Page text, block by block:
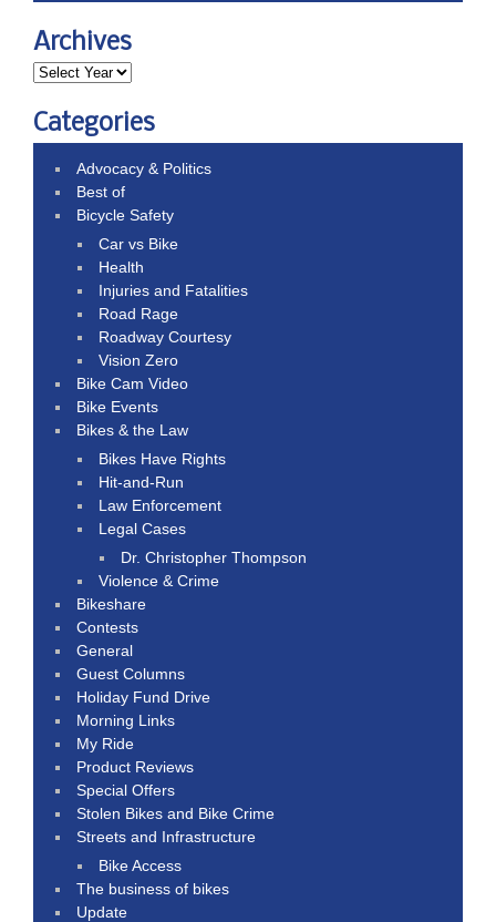
Archives
Categories
Advocacy & Politics
Best of
Bicycle Safety
Car vs Bike
Health
Injuries and Fatalities
Road Rage
Roadway Courtesy
Vision Zero
Bike Cam Video
Bike Events
Bikes & the Law
Bikes Have Rights
Hit-and-Run
Law Enforcement
Legal Cases
Dr. Christopher Thompson
Violence & Crime
Bikeshare
Contests
General
Guest Columns
Holiday Fund Drive
Morning Links
My Ride
Product Reviews
Special Offers
Stolen Bikes and Bike Crime
Streets and Infrastructure
Bike Access
The business of bikes
Update